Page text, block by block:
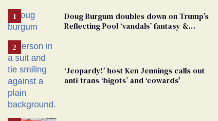
Doug Burgum doubles down on Trump’s
Reflecting Pool ‘vandals’ fantasy &
‘Jeopardy!’ host Ken Jennings calls out
anti-trans ‘bigots’ and ‘cowards'